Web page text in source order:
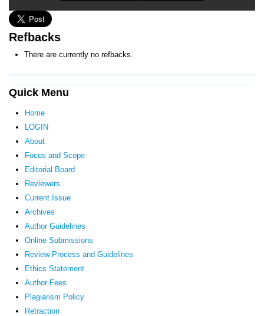
Quick Menu
Home
LOGIN
About
Focus and Scope
Editorial Board
Reviewers
Current Issue
Archives
Author Guidelines
Online Submissions
Review Process and Guidelines
Ethics Statement
Author Fees
Plagiarism Policy
Retraction
Refbacks
There are currently no refbacks.